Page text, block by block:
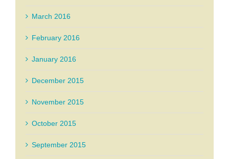
March 2016
February 2016
January 2016
December 2015
November 2015
October 2015
September 2015